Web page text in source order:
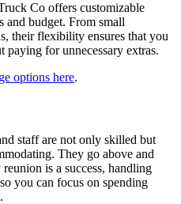
Co offers customizable
and budget. From small
their flexibility ensures that you
for unnecessary extras.
options here.
staff are not only skilled but
They go above and
is a success, handling
you can focus on spending